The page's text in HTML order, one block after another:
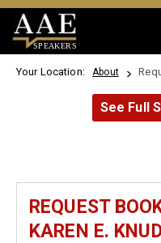
SPEAKERS
Your Location: About
See Full
REQUEST
KAREN E.